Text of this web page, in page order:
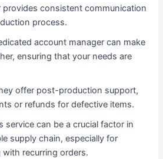
provides consistent communication
process.
account manager can make
ensuring that your needs are
offer post-production support,
or refunds for defective items.
service can be a crucial factor in
supply chain, especially for
recurring orders.